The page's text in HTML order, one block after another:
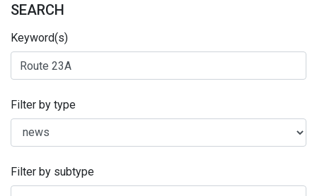
SEARCH
Keyword(s)
Filter by type
Filter by subtype